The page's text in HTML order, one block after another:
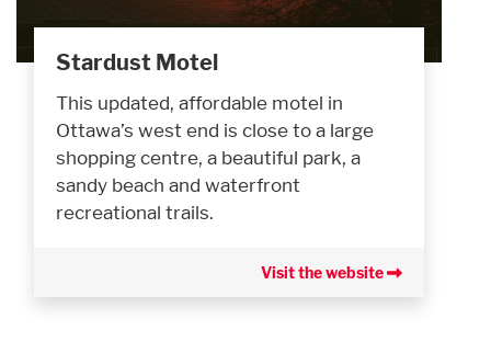
Stardust Motel
This updated, affordable motel in
Ottawa’s west end is close to a large
shopping centre, a beautiful park, a
sandy beach and waterfront
recreational trails.
Visit the website